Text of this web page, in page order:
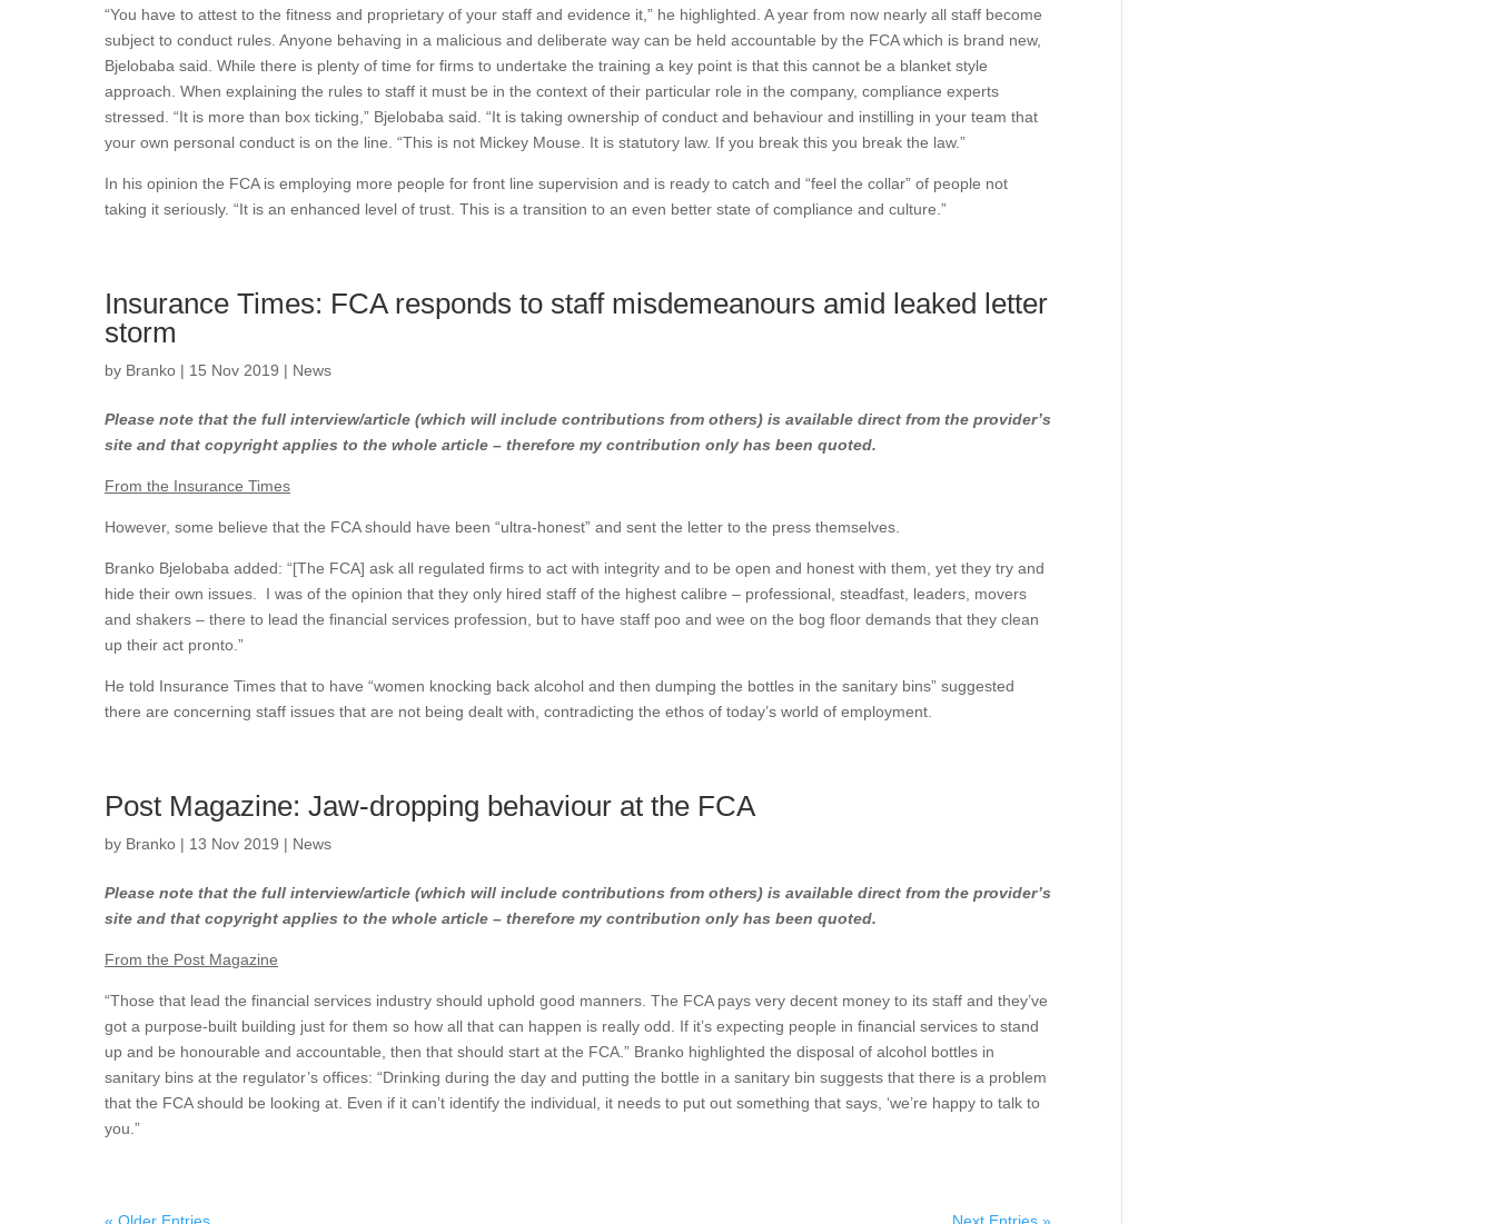
“You have to attest to the fitness and proprietary of your staff and evidence it,” he highlighted. A year from now nearly all staff become
subject to conduct rules. Anyone behaving in a malicious and deliberate way can be held accountable by the FCA which is brand new,
Bjelobaba said. While there is plenty of time for firms to undertake the training a key point is that this cannot be a blanket style
approach. When explaining the rules to staff it must be in the context of their particular role in the company, compliance experts
stressed. “It is more than box ticking,” Bjelobaba said. “It is taking ownership of conduct and behaviour and instilling in your team that
your own personal conduct is on the line. “This is not Mickey Mouse. It is statutory law. If you break this you break the law.”
In his opinion the FCA is employing more people for front line supervision and is ready to catch and “feel the collar” of people not
taking it seriously. “It is an enhanced level of trust. This is a transition to an even better state of compliance and culture.”
Insurance Times: FCA responds to staff misdemeanours amid leaked letter
storm
by Branko | 15 Nov 2019 | News
Please note that the full interview/article (which will include contributions from others) is available direct from the provider’s
site and that copyright applies to the whole article – therefore my contribution only has been quoted.
From the Insurance Times
However, some believe that the FCA should have been “ultra-honest” and sent the letter to the press themselves.
Branko Bjelobaba added: “[The FCA] ask all regulated firms to act with integrity and to be open and honest with them, yet they try and
hide their own issues. I was of the opinion that they only hired staff of the highest calibre – professional, steadfast, leaders, movers
and shakers – there to lead the financial services profession, but to have staff poo and wee on the bog floor demands that they clean
up their act pronto.”
He told Insurance Times that to have “women knocking back alcohol and then dumping the bottles in the sanitary bins” suggested
there are concerning staff issues that are not being dealt with, contradicting the ethos of today’s world of employment.
Post Magazine: Jaw-dropping behaviour at the FCA
by Branko | 13 Nov 2019 | News
Please note that the full interview/article (which will include contributions from others) is available direct from the provider’s
site and that copyright applies to the whole article – therefore my contribution only has been quoted.
From the Post Magazine
“Those that lead the financial services industry should uphold good manners. The FCA pays very decent money to its staff and they’ve
got a purpose-built building just for them so how all that can happen is really odd. If it’s expecting people in financial services to stand
up and be honourable and accountable, then that should start at the FCA.” Branko highlighted the disposal of alcohol bottles in
sanitary bins at the regulator’s offices: “Drinking during the day and putting the bottle in a sanitary bin suggests that there is a problem
that the FCA should be looking at. Even if it can’t identify the individual, it needs to put out something that says, ‘we’re happy to talk to
you.”